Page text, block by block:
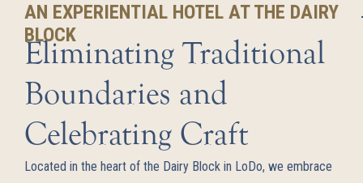
AN EXPERIENTIAL HOTEL AT THE DAIRY
BLOCK
Eliminating Traditional
Boundaries and
Celebrating Craft
Located in the heart of the Dairy Block in LoDo, we embrace